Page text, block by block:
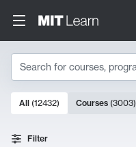
Search
Search
10000 results
All (12432) Courses (3003)
Filter